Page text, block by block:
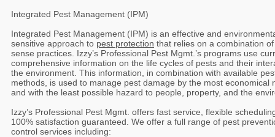
Integrated Pest Management (IPM)
Integrated Pest Management (IPM) is an effective and
sensitive approach to pest protection that relies on a combination
sense practices. Izzy’s Professional Pest Mgmt.’s programs use
comprehensive information on the life cycles of pests and their
the environment. This information, in combination with available
methods, is used to manage pest damage by the most economical
and with the least possible hazard to people, property, and the
Izzy’s Professional Pest Mgmt. offers fast service, flexible
100% satisfaction guaranteed. We offer a full range of pest
control services including: